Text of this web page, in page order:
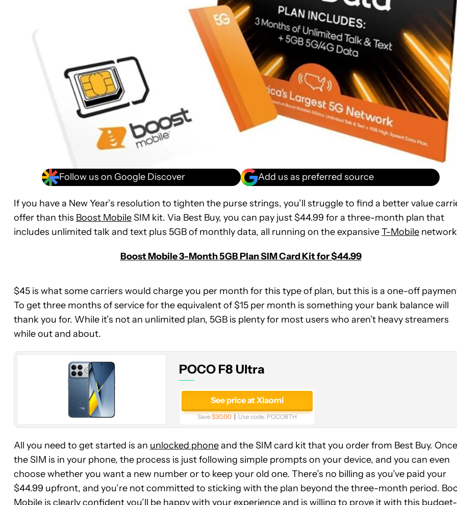
Follow us on Google Discover Add us as preferred source
If you have a New Year’s resolution to tighten the purse strings, you’ll struggle to find a better value
offer than this Boost MobileSIM kit. Via Best Buy, you can pay just $44.99 for a three-month plan that
includes unlimited talk and text plus 5GB of monthly data, all running on the expansiveT-Mobile
Boost Mobile 3-Month 5GB Plan SIM Card Kit for $44.99
$45 is what some carriers would charge you per month for this type of plan, but this is a one-off
To get three months of service for the equivalent of $15 per month is something your bank balance will
thank you for. While it’s not an unlimited plan, 5GB is plenty for most users who aren’t heavy streamers
while out and about.
POCO
F8
Ultra
POCO F8 Ultra
See price at Xiaomi
Save$30.00 Use code: POCO8TH
All you need to get started is an unlocked phoneand the SIM card kit that you order from Best Buy. Once
the SIM is in your phone, the process is just following simple prompts on your device, and you can even
choose whether you want a new number or to keep your old one. There’s no billing as you’ve paid your
$44.99 upfront, and you’re not committed to sticking with the plan beyond the three-month period.
Mobile is clearly confident you’ll be happy with your experience and is willing to prove it with this budget-